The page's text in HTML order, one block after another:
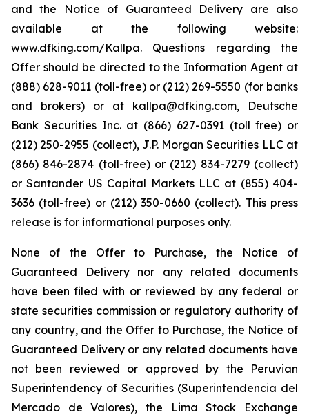
and the Notice of Guaranteed Delivery are also
available at the following website:
www.dfking.com/Kallpa. Questions regarding the
Offer should be directed to the Information Agent at
(888) 628-9011 (toll-free) or (212) 269-5550 (for banks
and brokers) or at kallpa@dfking.com, Deutsche
Bank Securities Inc. at (866) 627-0391 (toll free) or
(212) 250-2955 (collect), J.P. Morgan Securities LLC at
(866) 846-2874 (toll-free) or (212) 834-7279 (collect)
or Santander US Capital Markets LLC at (855) 404-
3636 (toll-free) or (212) 350-0660 (collect). This press
release is for informational purposes only.
None of the Offer to Purchase, the Notice of
Guaranteed Delivery nor any related documents
have been filed with or reviewed by any federal or
state securities commission or regulatory authority of
any country, and the Offer to Purchase, the Notice of
Guaranteed Delivery or any related documents have
not been reviewed or approved by the Peruvian
Superintendency of Securities (Superintendencia del
Mercado de Valores), the Lima Stock Exchange